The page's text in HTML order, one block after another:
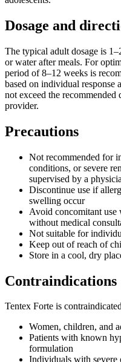
Dosage and
The typical adult dosage is
or water after meals. For
period of 8–12 weeks is
based on individual response
not exceed the recommended
provider.
Precautions
Not recommended for
conditions, or severe
supervised by a
Discontinue use if
swelling occur
Avoid concomitant use
without medical
Not suitable for
Keep out of reach of
Store in a cool, dry
Contraindications
Tentex Forte is
Women, children, and
Patients with known
formulation
Individuals with severe